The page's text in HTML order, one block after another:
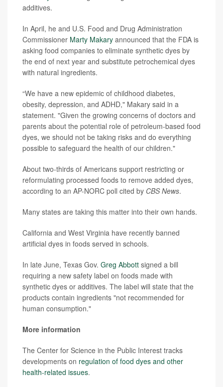
additives.
In April, he and U.S. Food and Drug Administration
Commissioner Marty Makary announced that the FDA is
asking food companies to eliminate synthetic dyes by
the end of next year and substitute petrochemical dyes
with natural ingredients.
“We have a new epidemic of childhood diabetes,
obesity, depression, and ADHD," Makary said in a
statement. "Given the growing concerns of doctors and
parents about the potential role of petroleum-based food
dyes, we should not be taking risks and do everything
possible to safeguard the health of our children."
About two-thirds of Americans support restricting or
reformulating processed foods to remove added dyes,
according to an AP-NORC poll cited by CBS News.
Many states are taking this matter into their own hands.
California and West Virginia have recently banned
artificial dyes in foods served in schools.
In late June, Texas Gov. Greg Abbott signed a bill
requiring a new safety label on foods made with
synthetic dyes or additives. The label will state that the
products contain ingredients "not recommended for
human consumption."
More information
The Center for Science in the Public Interest tracks
developments on regulation of food dyes and other
health-related issues.